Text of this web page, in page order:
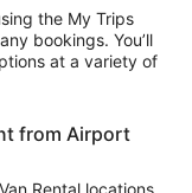
the My Trips
bookings. You’ll
at a variety of
from Airport
Rental locations